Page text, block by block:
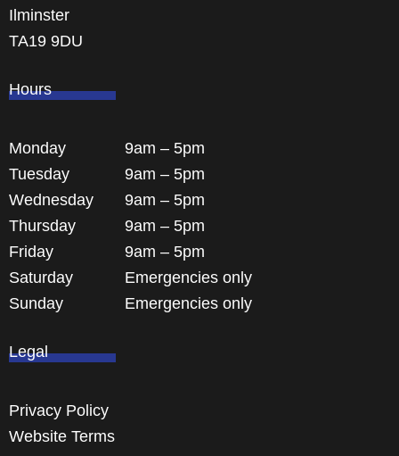
Ilminster
TA19 9DU
Hours
Monday
Tuesday
Wednesday
Thursday
Friday
Saturday
Sunday
9am – 5pm
9am – 5pm
9am – 5pm
9am – 5pm
9am – 5pm
Emergencies only
Emergencies only
Legal
Privacy Policy
Website Terms